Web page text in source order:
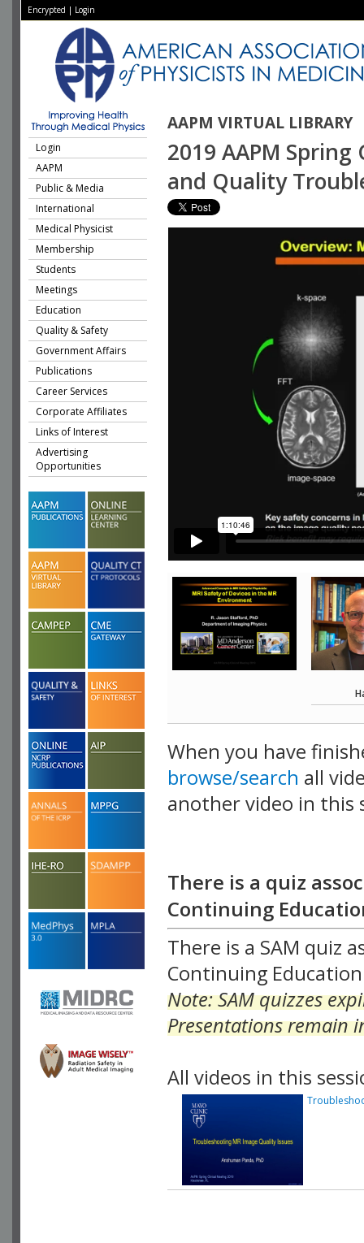
Encrypted | Login
AAPM VIRTUAL LIBRARY
Login
AAPM
Public & Media
International
Medical Physicist
Membership
Students
Meetings
Education
Quality & Safety
Government Affairs
Publications
Career Services
Corporate Affiliates
Links of Interest
Advertising
Opportunities
2019 AAPM
and Quality
When you have
browse/search all
another video in this
There is a quiz
Continuing
There is a SAM quiz
Continuing
Note: SAM quizzes
Presentations remain
All videos in this